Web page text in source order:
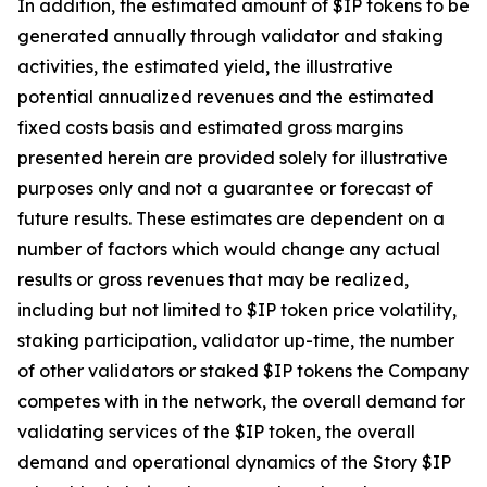
In addition, the estimated amount of $IP tokens to be
generated annually through validator and staking
activities, the estimated yield, the illustrative
potential annualized revenues and the estimated
fixed costs basis and estimated gross margins
presented herein are provided solely for illustrative
purposes only and not a guarantee or forecast of
future results. These estimates are dependent on a
number of factors which would change any actual
results or gross revenues that may be realized,
including but not limited to $IP token price volatility,
staking participation, validator up-time, the number
of other validators or staked $IP tokens the Company
competes with in the network, the overall demand for
validating services of the $IP token, the overall
demand and operational dynamics of the Story $IP